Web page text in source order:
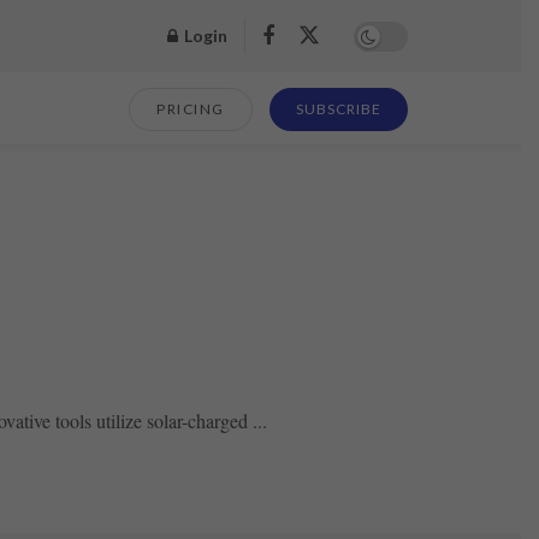
Login
PRICING SUBSCRIBE
tools utilize solar-charged ...